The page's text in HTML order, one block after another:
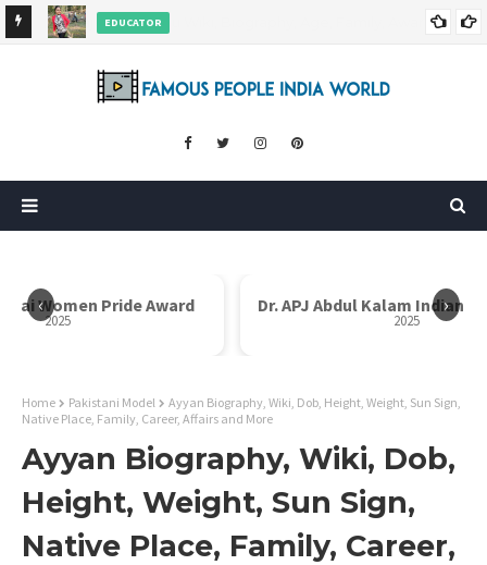
EDUCATOR
‹ ›
Bai Women Pride Award
2025
Dr. APJ Abdul Kalam Indian
2025
Home Pakistani Model
Ayyan Biography, Wiki, Dob, Height, Weight, Sun Sign,
Native Place, Family, Career, Affairs and More
Ayyan Biography, Wiki, Dob,
Height, Weight, Sun Sign,
Native Place, Family, Career,